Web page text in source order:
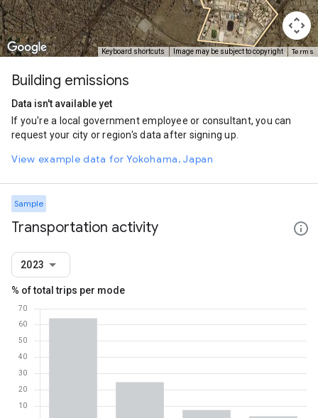
Keyboard shortcuts Image may be subject to copyright Terms
Building emissions
Data isn't available yet
If you're a local government employee or consultant, you can
request your city or region's data after signing up.
View example data for Yokohama, Japan
Sample
Transportation activity
2023
% of total trips per mode